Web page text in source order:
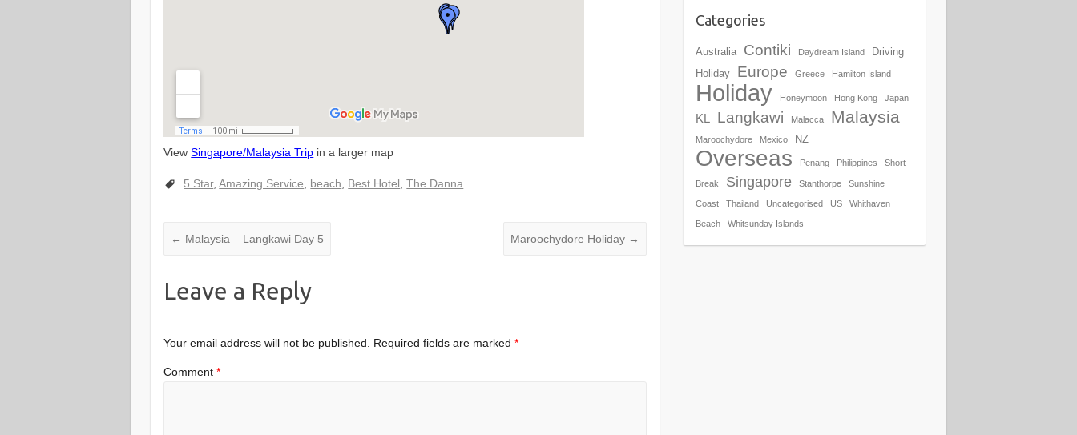
ViewSingapore/Malaysia Trip in a larger map
5 Star,Amazing Service beach Best Hotel ,The Danna
← Malaysia – Langkawi Day 5 Maroochydore Holiday →
Leave a Reply
Your email address will not be published. Required fields are marked*
Comment*
Categories
Australia Contiki Daydream Island
Driving
Holiday
Europe Greece Hamilton Island
Holiday Honeymoon Hong Kong Japan
KL Langkawi Malacca Malaysia
Maroochydore Mexico NZ
Overseas Penang Philippines Short
Break Singapore Stanthorpe Sunshine
Coast Thailand Uncategorised US Whithaven
Beach Whitsunday Islands